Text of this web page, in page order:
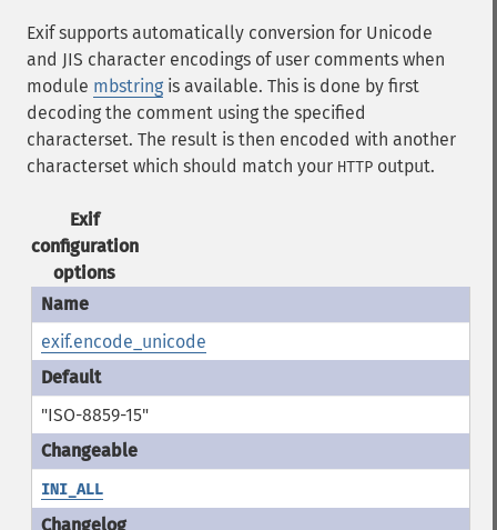
Exif supports automatically conversion for Unicode
and JIS character encodings of user comments when
module mbstring is available. This is done by first
decoding the comment using the specified
characterset. The result is then encoded with another
characterset which should match your HTTP output.
Exif
configuration
options
exif.encode_unicode
"ISO-8859-15"
INI_ALL